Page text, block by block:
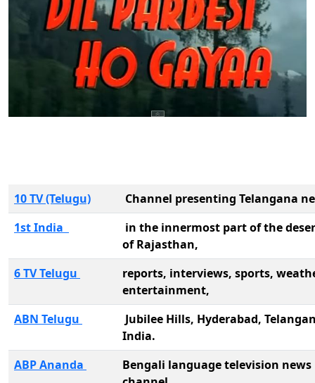
10 TV (Telugu)
Channel presenting Telangana
1st India
in the innermost part of the
of Rajasthan,
6 TV Telugu
reports, interviews, sports,
entertainment,
ABN Telugu
Jubilee Hills, Hyderabad,
India.
ABP Ananda
Bengali language television news